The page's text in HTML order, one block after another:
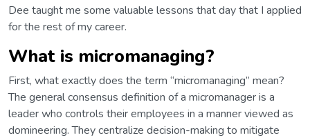
Dee taught me some valuable lessons that day that I applied
for the rest of my career.
What is micromanaging?
First, what exactly does the term “micromanaging” mean?
The general consensus definition of a micromanager is a
leader who controls their employees in a manner viewed as
domineering. They centralize decision-making to mitigate